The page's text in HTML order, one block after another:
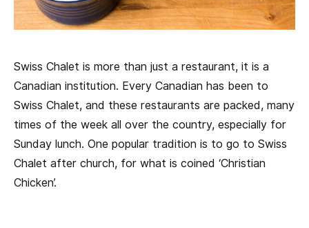
Swiss Chalet is more than just a restaurant, it is a
Canadian institution. Every Canadian has been to
Swiss Chalet, and these restaurants are packed, many
times of the week all over the country, especially for
Sunday lunch. One popular tradition is to go to Swiss
Chalet after church, for what is coined ‘Christian
Chicken’.